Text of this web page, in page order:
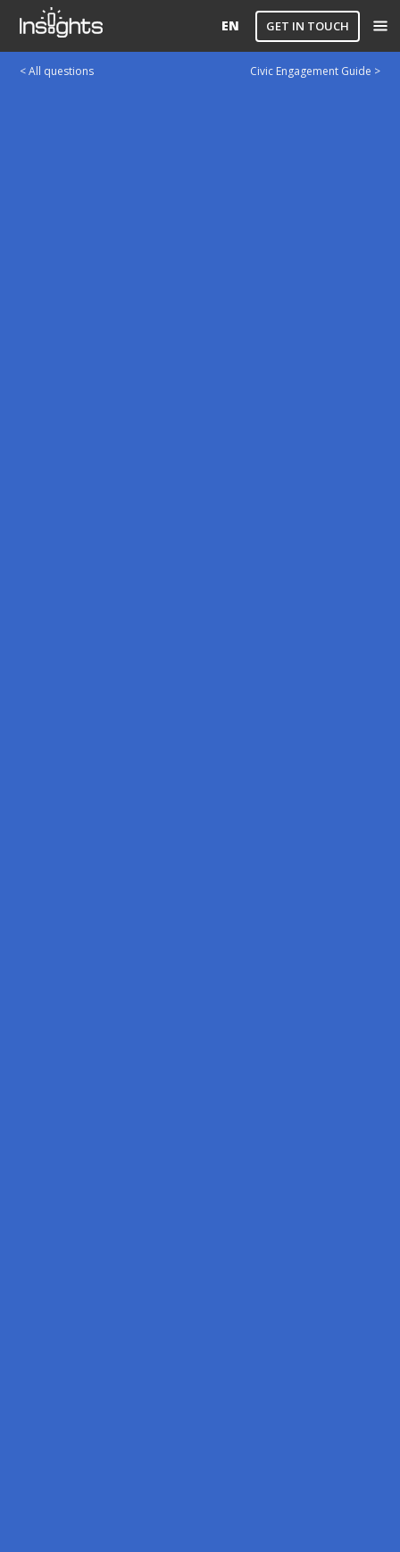
EN GET IN TOUCH
< All questions Civic Engagement Guide >